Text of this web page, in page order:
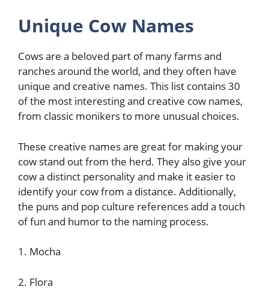
Unique Cow Names
Cows are a beloved part of many farms and
ranches around the world, and they often have
unique and creative names. This list contains 30
of the most interesting and creative cow names,
from classic monikers to more unusual choices.
These creative names are great for making your
cow stand out from the herd. They also give your
cow a distinct personality and make it easier to
identify your cow from a distance. Additionally,
the puns and pop culture references add a touch
of fun and humor to the naming process.
1. Mocha
2. Flora